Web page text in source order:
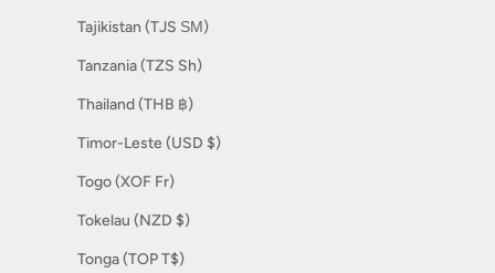
Tajikistan (TJS ЅМ)
Tanzania (TZS Sh)
Thailand (THB ฿)
Timor-Leste (USD $)
Togo (XOF Fr)
Tokelau (NZD $)
Tonga (TOP T$)